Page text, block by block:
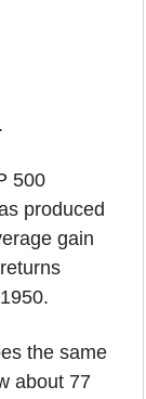
500
produced
gain
the same
about 77